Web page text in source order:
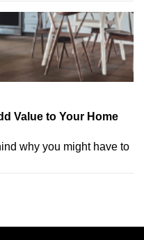
Value to Your Home
why you might have to